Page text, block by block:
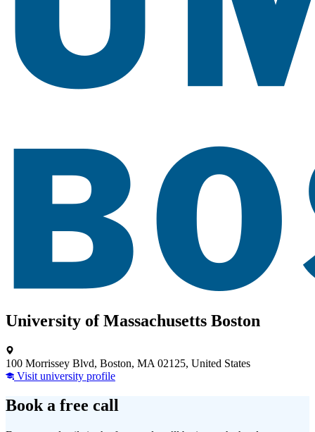
University of Massachusetts Boston
100 Morrissey Blvd, Boston, MA 02125, United States
Visit university profile
Book a free call